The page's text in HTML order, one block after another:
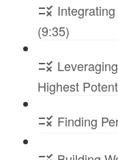
(9:35)
Highest
Finding